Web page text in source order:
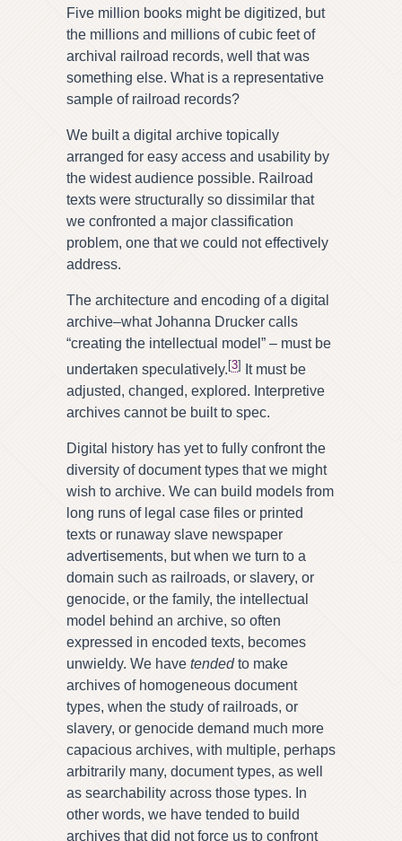
Five million books might be digitized, but
the millions and millions of cubic feet of
archival railroad records, well that was
something else. What is a representative
sample of railroad records?
We built a digital archive topically
arranged for easy access and usability by
the widest audience possible. Railroad
texts were structurally so dissimilar that
we confronted a major classification
problem, one that we could not effectively
address.
The architecture and encoding of a digital
archive–what Johanna Drucker calls
“creating the intellectual model” – must be
undertaken speculatively. [3]
It must be
adjusted, changed, explored. Interpretive
archives cannot be built to spec.
Digital history has yet to fully confront the
diversity of document types that we might
wish to archive. We can build models from
long runs of legal case files or printed
texts or runaway slave newspaper
advertisements, but when we turn to a
domain such as railroads, or slavery, or
genocide, or the family, the intellectual
model behind an archive, so often
expressed in encoded texts, becomes
unwieldy. We have tendedto make
archives of homogeneous document
types, when the study of railroads, or
slavery, or genocide demand much more
capacious archives, with multiple, perhaps
arbitrarily many, document types, as well
as searchability across those types. In
other words, we have tended to build
archives that did not force us to confront